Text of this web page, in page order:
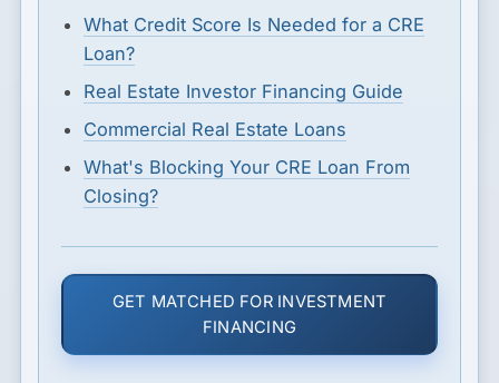
What Credit Score Is Needed for a CRE
Loan?
Real Estate Investor Financing Guide
Commercial Real Estate Loans
What's Blocking Your CRE Loan From
Closing?
GET MATCHED FOR INVESTMENT
FINANCING